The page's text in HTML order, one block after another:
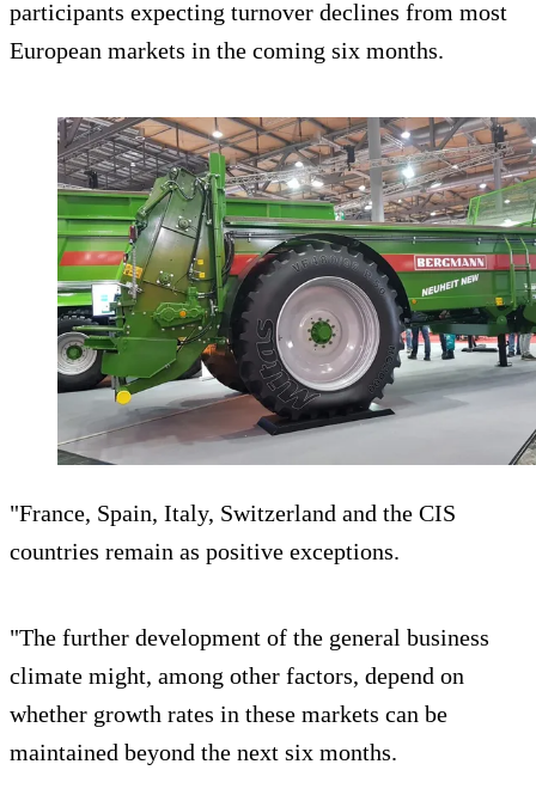
participants expecting turnover declines from most
European markets in the coming six months.
"France, Spain, Italy, Switzerland and the CIS
countries remain as positive exceptions.
"The further development of the general business
climate might, among other factors, depend on
whether growth rates in these markets can be
maintained beyond the next six months.